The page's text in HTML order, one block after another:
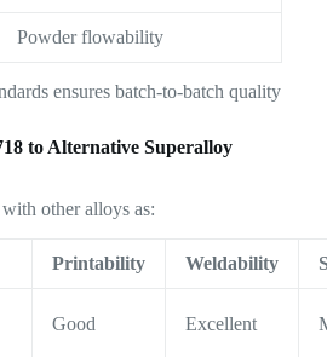
Powder flowability
ensures batch-to-batch quality
to Alternative Superalloy
other alloys as:
Printability Weldability
Good Excellent